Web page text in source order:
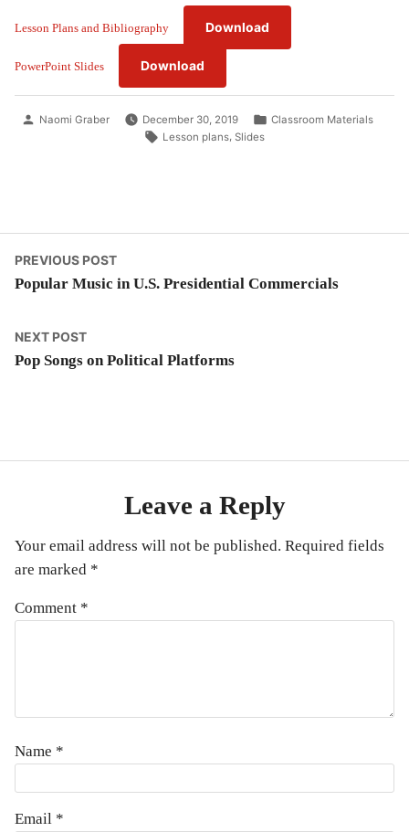
Lesson Plans and Bibliography Download
PowerPoint Slides Download
Posted
Naomi Graber December 30, 2019
Posted
Classroom Materials
Tags:
Lesson plans, Slides
Post
navigation
PREVIOUS POSTPrevious
post:
Popular Music in U.S. Presidential Commercials
NEXT POSTNext
post:
Pop Songs on Political Platforms
Leave a Reply
Your email address will not be published. Required fields
are marked *
Comment *
Name *
Email *